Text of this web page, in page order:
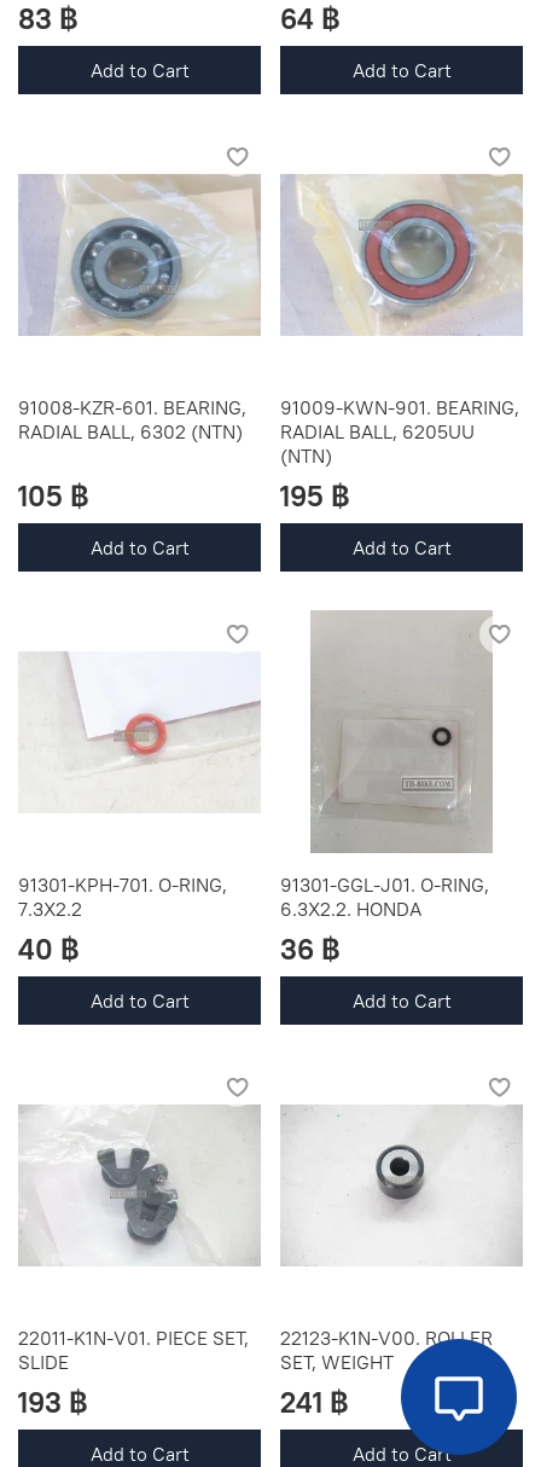
83 ฿
Add to Cart
64 ฿
Add to Cart
91008-KZR-601. BEARING,
RADIAL BALL, 6302 (NTN)
105 ฿
Add to Cart
91009-KWN-901. BEARING,
RADIAL BALL, 6205UU
(NTN)
195 ฿
Add to Cart
91301-KPH-701. O-RING,
7.3X2.2
40 ฿
Add to Cart
91301-GGL-J01. O-RING,
6.3X2.2. HONDA
36 ฿
Add to Cart
22011-K1N-V01. PIECE SET,
SLIDE
193 ฿
Add to Cart
22123-K1N-V00. ROLLER
SET, WEIGHT
241 ฿
Add to Cart